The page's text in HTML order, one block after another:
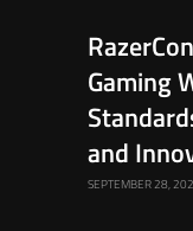
Gaming
and
SEPTEMBER 28,